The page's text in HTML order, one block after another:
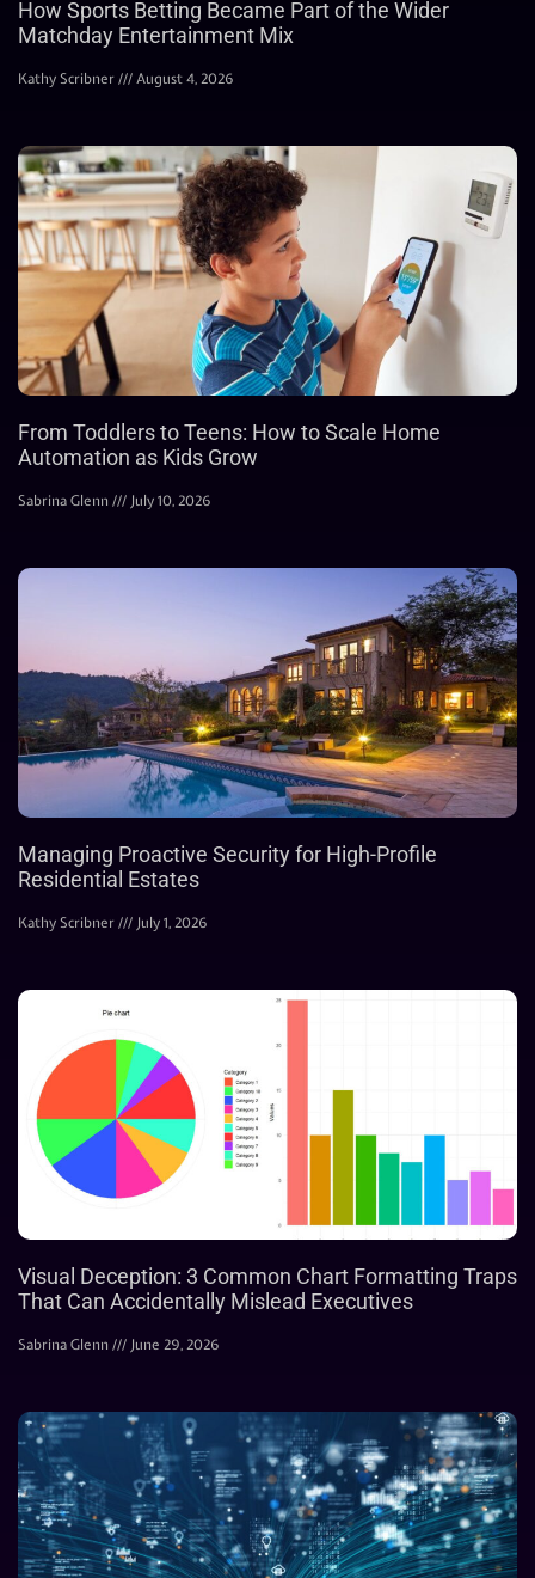
How Sports Betting Became Part of the Wider
Matchday Entertainment Mix
Kathy Scribner August 4, 2026
From Toddlers to Teens: How to Scale Home
Automation as Kids Grow
Sabrina Glenn July 10, 2026
Managing Proactive Security for High-Profile
Residential Estates
Kathy Scribner July 1, 2026
Visual Deception: 3 Common Chart Formatting Traps
That Can Accidentally Mislead Executives
Sabrina Glenn June 29, 2026